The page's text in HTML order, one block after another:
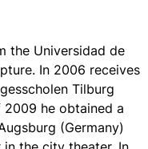
the Universidad de
In 2006 receives
Tilburg
he obtained a
(Germany)